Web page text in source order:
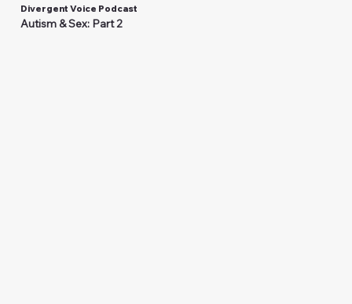
Divergent Voice Podcast
Autism & Sex: Part 2